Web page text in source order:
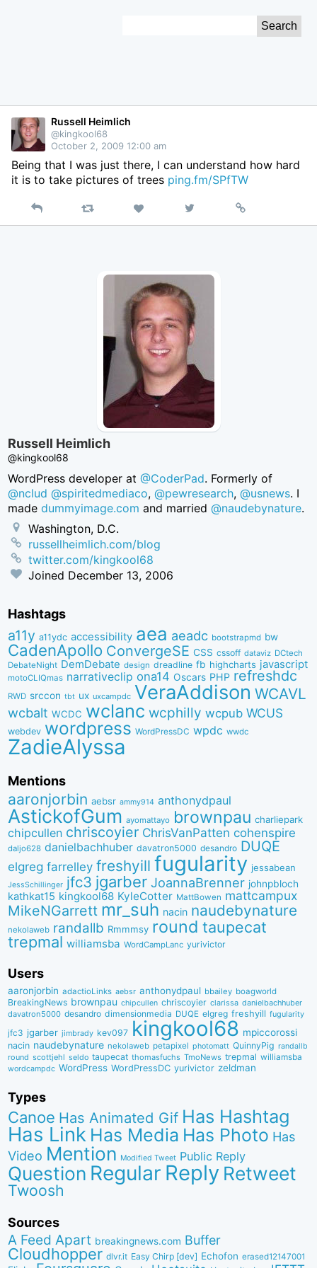
Russell Heimlich
@kingkool68
October 2, 2009 12:00 am
Being that I was just there, I can understand how hard
it is to take pictures of trees ping.fm/SPfTW
Reply Retweet Like
on
Permalink
Russell Heimlich
@kingkool68
WordPress developer at@CoderPad. Formerly of
@nclud @spiritedmediaco,@pewresearch,@usnews. I
madedummyimage.com and married@naudebynature.
Washington, D.C.
russellheimlich.com/blog
twitter.com/kingkool68
Joined December 13, 2006
Hashtags
a11y a11ydc accessibility aea aeadc bootstrapmd bw
CadenApollo ConvergeSE CSS cssoff dataviz DCtech
DebateNight DemDebate design dreadline fb highcharts javascript
motoCLIQmas narrativeclip ona14 Oscars PHP refreshdc
RWD srccon tbt ux uxcampdc VeraAddison WCAVL
wcbalt WCDC wclanc wcphilly wcpub WCUS
webdev wordpress WordPressDC wpdc wwdc
ZadieAlyssa
Mentions
aaronjorbin aebsr ammy914 anthonydpaul
AstickofGum ayomattayo brownpau charliepark
chipcullen chriscoyier ChrisVanPatten cohenspire
daljo628 danielbachhuber davatron5000 desandro DUQE
elgreg farrelley freshyill fugularity jessabean
JessSchillinger jfc3 jgarber JoannaBrenner johnpbloch
kathkat15 kingkool68 KyleCotter MattBowen mattcampux
MikeNGarrett mr_suh nacin naudebynature
nekolaweb randallb Rmmmsy round taupecat
trepmal williamsba WordCampLanc yurivictor
Users
aaronjorbin adactioLinks aebsr anthonydpaul bbaiIey boagworld
BreakingNews brownpau chipcullen chriscoyier clarissa danielbachhuber
davatron5000 desandro dimensionmedia DUQE elgreg freshyill fugularity
jfc3 jgarber jimbrady kev097 kingkool68 mpiccorossi
nacin naudebynature nekolaweb petapixel photomatt QuinnyPig randallb
round scottjehl seldo taupecat thomasfuchs TmoNews trepmal williamsba
wordcampdc WordPress WordPressDC yurivictor zeldman
Types
Canoe Has Animated Gif Has Hashtag
Has Link Has Media Has Photo Has
Video Mention Modified Tweet Public Reply
Question Regular Reply Retweet
Twoosh
Sources
A Feed Apart breakingnews.com Buffer
Cloudhopper dlvr.it Easy Chirp [dev] Echofon erased12147001